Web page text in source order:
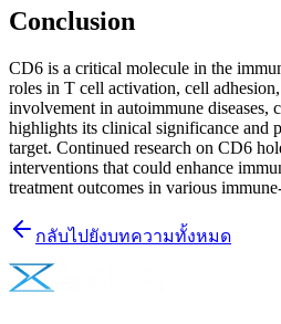
Conclusion
CD6 is a critical molecule in the
roles in T cell activation, cell
involvement in autoimmune diseases,
highlights its clinical significance and
target. Continued research on CD6
interventions that could enhance
treatment outcomes in various
กลับไปยังบทความทั้งหมด